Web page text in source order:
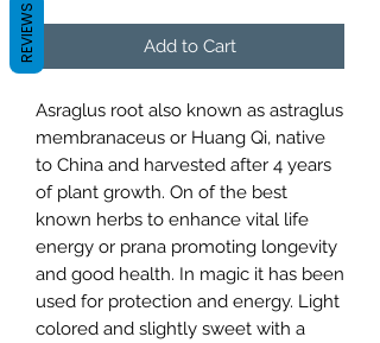
Add to Cart
Asraglus root also known as astraglus
membranaceus or Huang Qi, native
to China and harvested after 4 years
of plant growth. On of the best
known herbs to enhance vital life
energy or prana promoting longevity
and good health. In magic it has been
used for protection and energy. Light
colored and slightly sweet with a
REVIEWS